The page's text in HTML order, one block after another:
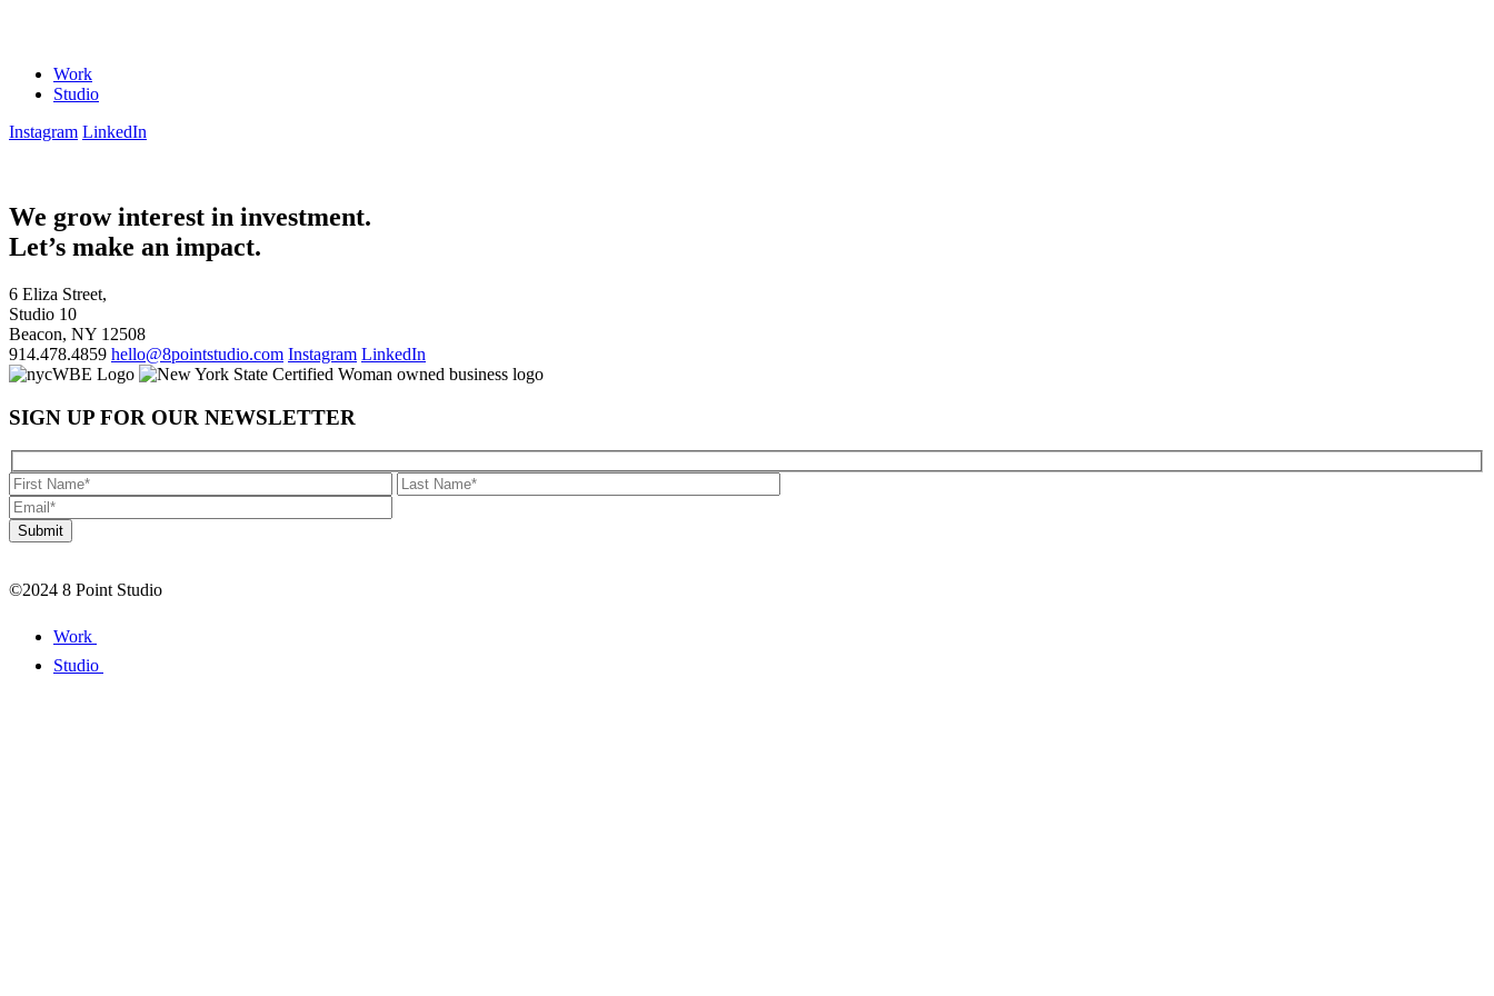
Work
Studio
Instagram LinkedIn
We grow interest in investment.
Let’s make an impact.
6 Eliza Street,
Studio 10
Beacon, NY 12508
914.478.4859 hello@8pointstudio.com Instagram LinkedIn
SIGN UP FOR OUR NEWSLETTER
©2024 8 Point Studio
Work
Studio